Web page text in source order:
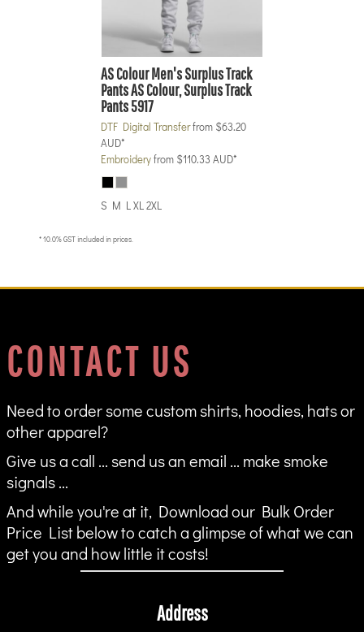
AS ColourMen's Surplus Track
PantsAS Colour, Surplus Track
Pants 5917
DTF Digital Transferfrom $63.20
AUD*
Embroideryfrom $110.33 AUD*
S M L XL 2XL
* 10.0% GST included in prices.
CONTACT US
Need to order some custom shirts, hoodies, hats or
other apparel?
Give us a call ... send us an email ... make smoke
signals ...
And while you're at it, Download our Bulk Order
Price List below to catch a glimpse of what we can
get you and how little it costs!
Address